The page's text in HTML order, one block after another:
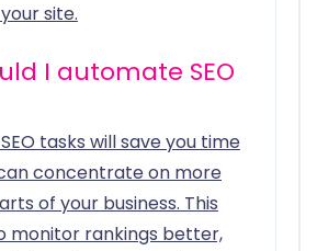
site.
I automate SEO
tasks will save you time
concentrate on more
of your business. This
monitor rankings better,